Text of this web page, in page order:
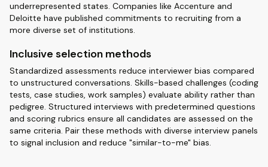
underrepresented states. Companies like Accenture and
Deloitte have published commitments to recruiting from a
more diverse set of institutions.
Inclusive selection methods
Standardized assessments reduce interviewer bias compared
to unstructured conversations. Skills-based challenges (coding
tests, case studies, work samples) evaluate ability rather than
pedigree. Structured interviews with predetermined questions
and scoring rubrics ensure all candidates are assessed on the
same criteria. Pair these methods with diverse interview panels
to signal inclusion and reduce "similar-to-me" bias.